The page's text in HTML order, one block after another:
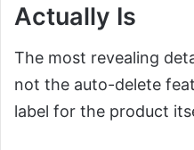
Actually Is
The most revealing
not the auto-delete
label for the product